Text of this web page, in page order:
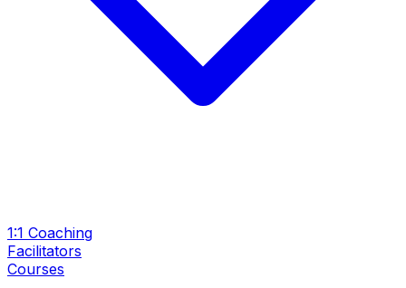
1:1 Coaching
Facilitators
Courses